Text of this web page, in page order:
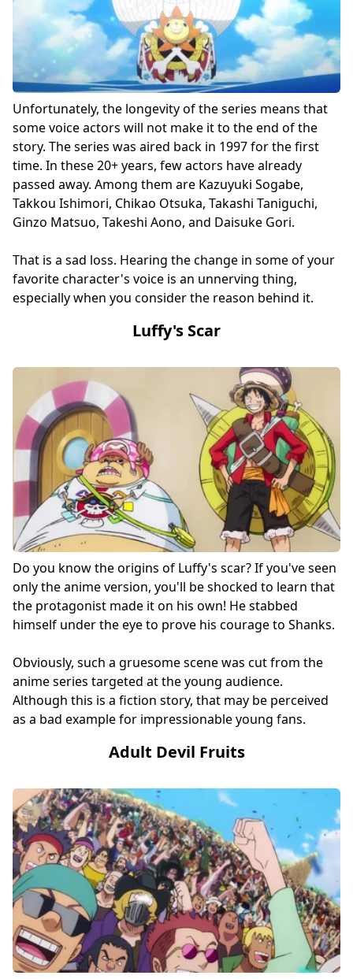
Unfortunately, the longevity of the series means that
some voice actors will not make it to the end of the
story. The series was aired back in 1997 for the first
time. In these 20+ years, few actors have already
passed away. Among them are Kazuyuki Sogabe,
Takkou Ishimori, Chikao Otsuka, Takashi Taniguchi,
Ginzo Matsuo, Takeshi Aono, and Daisuke Gori.
That is a sad loss. Hearing the change in some of your
favorite character's voice is an unnerving thing,
especially when you consider the reason behind it.
Luffy's Scar
Do you know the origins of Luffy's scar? If you've seen
only the anime version, you'll be shocked to learn that
the protagonist made it on his own! He stabbed
himself under the eye to prove his courage to Shanks.
Obviously, such a gruesome scene was cut from the
anime series targeted at the young audience.
Although this is a fiction story, that may be perceived
as a bad example for impressionable young fans.
Adult Devil Fruits